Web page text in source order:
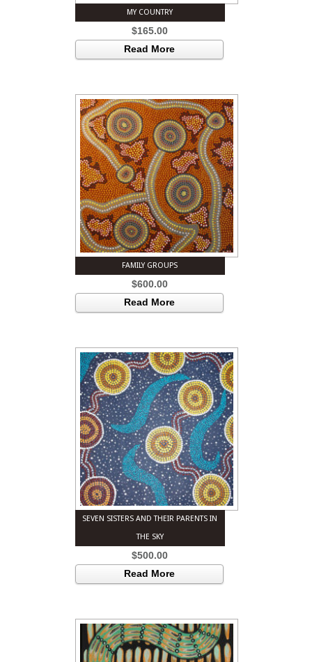
MY COUNTRY
$165.00
Read More
FAMILY GROUPS
$600.00
Read More
SEVEN SISTERS AND THEIR PARENTS IN
THE SKY
$500.00
Read More